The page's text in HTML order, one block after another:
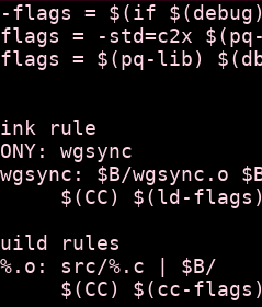
flags = $(if
= -std=c2x
= $(pq-lib)
rule
wgsync
$B/wgsync.o
rules
%.o: src/%.c | $B/